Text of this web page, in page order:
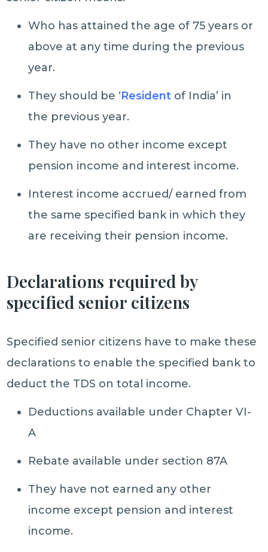
Who has attained the age of 75 years or
above at any time during the previous
year.
They should be ‘Resident of India’ in
the previous year.
They have no other income except
pension income and interest income.
Interest income accrued/ earned from
the same specified bank in which they
are receiving their pension income.
Declarations required by
specified senior citizens
Specified senior citizens have to make these
declarations to enable the specified bank to
deduct the TDS on total income.
Deductions available under Chapter VI-
A
Rebate available under section 87A
They have not earned any other
income except pension and interest
income.